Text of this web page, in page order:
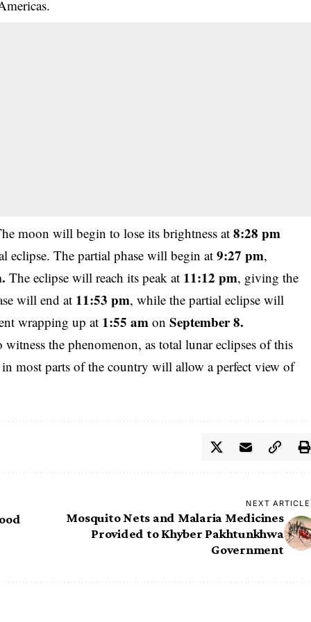
moon will begin to lose its brightness at8:28 pm
eclipse. The partial phase will begin at9:27 pm,
The eclipse will reach its peak at 11:12 pm, giving the
will end at 11:53 pm, while the partial eclipse will
wrapping up at 1:55 am onSeptember 8.
the phenomenon, as total lunar eclipses of this
most parts of the country will allow a perfect view of
NEXT ARTICLE
Mosquito Nets and Malaria Medicines
Provided to Khyber Pakhtunkhwa
Government